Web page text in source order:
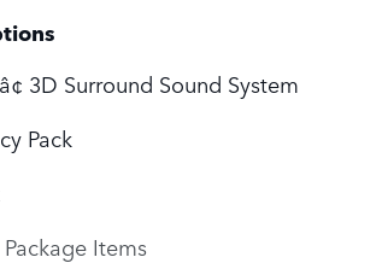
3D Surround Sound System
Pack
Items